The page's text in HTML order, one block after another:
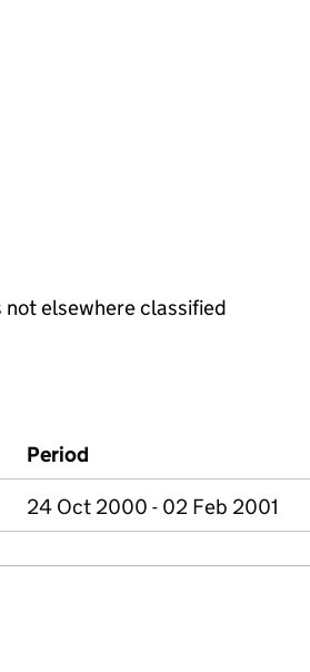
elsewhere classified
Period
24 Oct 2000 - 02 Feb 2001